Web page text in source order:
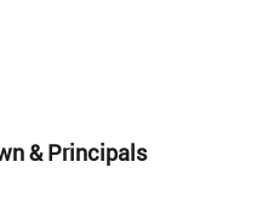
& Principals